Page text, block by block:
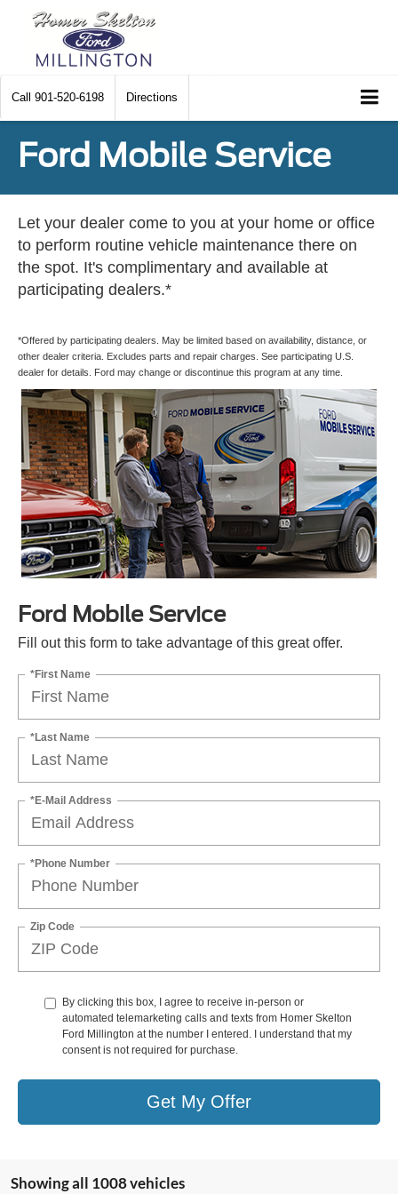
Call 901-520-6198 Directions
Ford Mobile Service
Let your dealer come to you at your home or office
to perform routine vehicle maintenance there on
the spot. It's complimentary and available at
participating dealers.*
*Offered by participating dealers. May be limited based on availability, distance, or
other dealer criteria. Excludes parts and repair charges. See participating U.S.
dealer for details. Ford may change or discontinue this program at any time.
Ford Mobile Service
Fill out this form to take advantage of this great offer.
*First Name
*Last Name
*E-Mail Address
*Phone Number
Zip Code
By clicking this box, I agree to receive in-person or
automated telemarketing calls and texts from Homer Skelton
Ford Millington at the number I entered. I understand that my
consent is not required for purchase.
Get My Offer
Showing all 1008 vehicles